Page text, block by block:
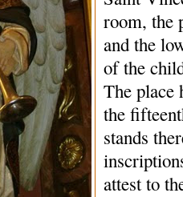
room, the
and the
of the
The place
the
stands
attest to